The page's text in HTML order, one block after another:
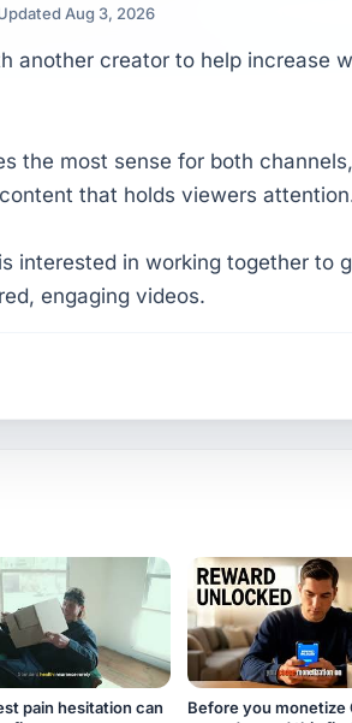
Aug 3, 2026
another creator to help increase
the most sense for both
that holds viewers
interested in working together to
engaging videos.
pain hesitation can
Before you monetize